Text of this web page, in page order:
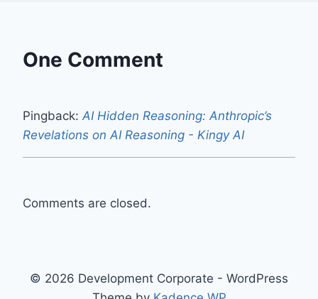
One Comment
Pingback: AI Hidden Reasoning: Anthropic’s
Revelations on AI Reasoning - Kingy AI
Comments are closed.
© 2026 Development Corporate - WordPress